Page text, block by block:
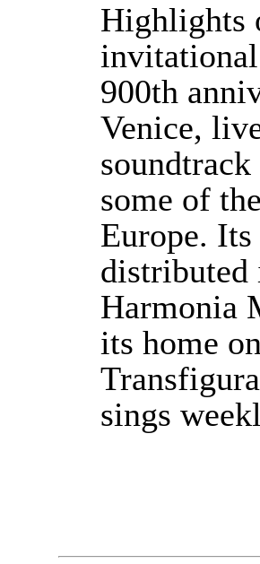
Highlights
900th
Venice,
some of
Europe.
distributed
Harmonia
its home
sings